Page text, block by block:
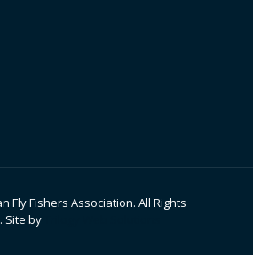
Fly Fishers Association. All Rights
Site by